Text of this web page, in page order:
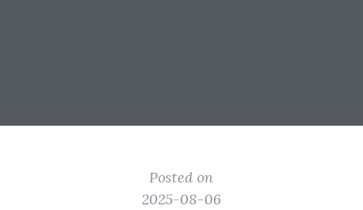
Posted on
2025-08-06